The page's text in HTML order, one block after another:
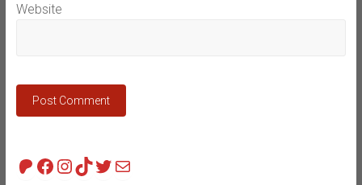
Website
Patreon
Facebook
Instagram
TikTok
Twitter
Mail